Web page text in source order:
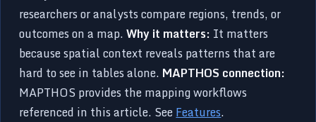
researchers or analysts compare regions, trends, or
outcomes on a map.Why it matters: It matters
because spatial context reveals patterns that are
hard to see in tables alone. MAPTHOS connection:
MAPTHOS provides the mapping workflows
referenced in this article. SeeFeatures.